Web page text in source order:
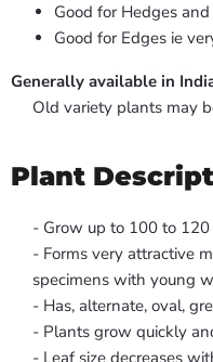
Good for Hedges
Good for Edges ie
Generally available in
Old variety plants may
Plant
- Grow up to 100 to 120
- Forms very attractive
specimens with young
- Has, alternate, oval,
- Plants grow quickly